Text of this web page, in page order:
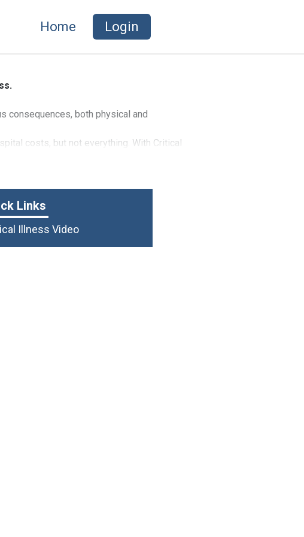
Home Login
consequences, both physical and
costs, but not everything. With Critical
giving you the added financial
Links
Illness Video